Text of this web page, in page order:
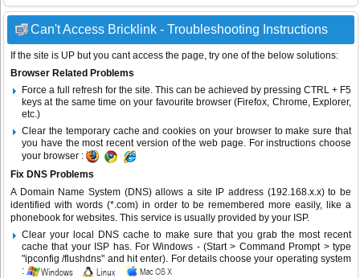
Can't Access Bricklink - Troubleshooting Instructions
If the site is UP but you cant access the page, try one of the below solutions:
Browser Related Problems
Force a full refresh for the site. This can be achieved by pressing CTRL + F5
keys at the same time on your favourite browser (Firefox, Chrome, Explorer,
etc.)
Clear the temporary cache and cookies on your browser to make sure that
you have the most recent version of the web page. For instructions choose
your browser :
Fix DNS Problems
A Domain Name System (DNS) allows a site IP address (192.168.x.x) to be
identified with words (*.com) in order to be remembered more easily, like a
phonebook for websites. This service is usually provided by your ISP.
Clear your local DNS cache to make sure that you grab the most recent
cache that your ISP has. For Windows - (Start > Command Prompt > type
"ipconfig /flushdns" and hit enter). For details choose your operating system
: